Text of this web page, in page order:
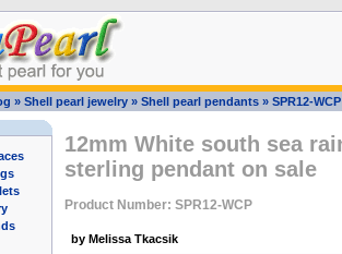
» Shell pearl jewelry » Shell pearl pendants » SPR12-WCP
12mm White south sea
sterling pendant on sale
Product Number: SPR12-WCP
by Melissa Tkacsik